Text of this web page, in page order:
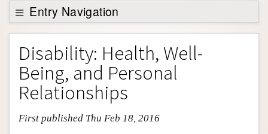
Support SEP
Entry Navigation
Entry Contents
Bibliography
Academic Tools
Friends PDF Preview
Author and Citation Info
Disability: Health, Well-
Being, and Personal
Relationships
First published Thu Feb 18, 2016